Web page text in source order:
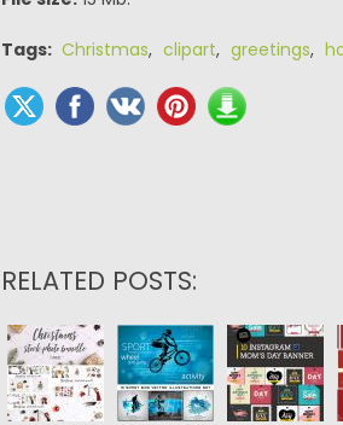
Tags: Christmas, clipart, greetings,
RELATED POSTS: